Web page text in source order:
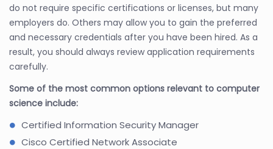
do not require specific certifications or licenses, but many
employers do. Others may allow you to gain the preferred
and necessary credentials after you have been hired. As a
result, you should always review application requirements
carefully.
Some of the most common options relevant to computer
science include:
Certified Information Security Manager
Cisco Certified Network Associate